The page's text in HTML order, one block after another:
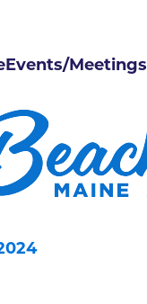
Events/Meetings